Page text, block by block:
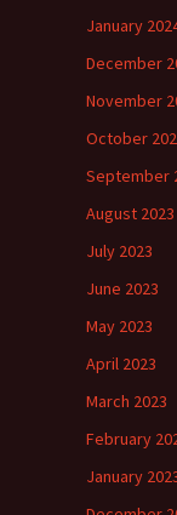
January
December
November
October
September
August 2023
July 2023
June 2023
May 2023
April 2023
March 2023
February
January